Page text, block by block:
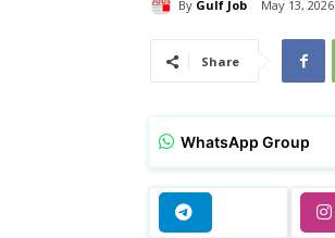
By Gulf Job May 13, 2026
Share
WhatsApp Group